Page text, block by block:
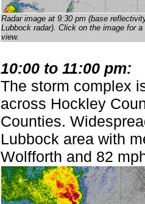
Radar image at 9:30 pm (base
Lubbock radar). Click on the image for a
view.
10:00 to 11:00 pm:
The storm complex
across Hockley
Counties.
Lubbock area with
Wolfforth and 82